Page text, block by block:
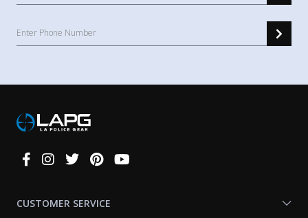
Connect
CUSTOMER SERVICE